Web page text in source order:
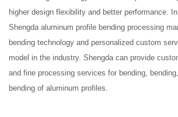
higher design flexibility and better performance.
Shengda aluminum profile bending processing
bending technology and personalized custom
model in the industry. Shengda can provide
and fine processing services for bending,
bending of aluminum profiles.